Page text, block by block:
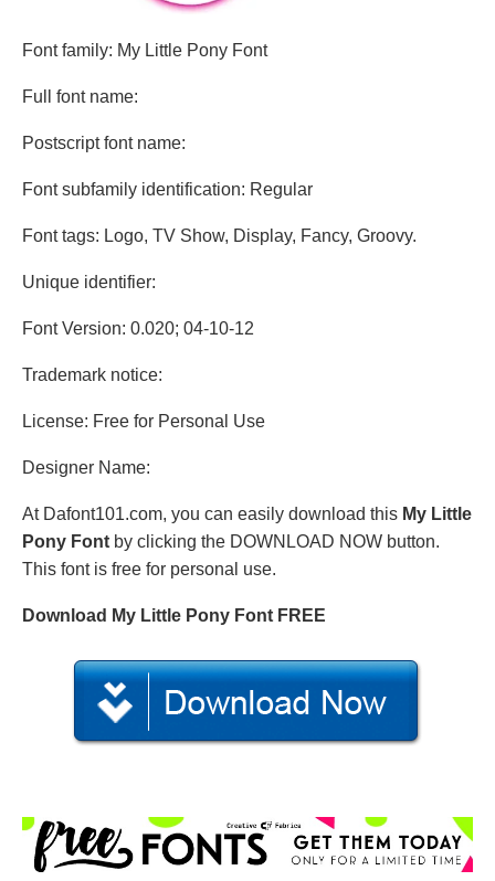
Font family: My Little Pony Font
Full font name:
Postscript font name:
Font subfamily identification: Regular
Font tags: Logo, TV Show, Display, Fancy, Groovy.
Unique identifier:
Font Version: 0.020; 04-10-12
Trademark notice:
License: Free for Personal Use
Designer Name:
At Dafont101.com, you can easily download this My Little
Pony Font by clicking the DOWNLOAD NOW button.
This font is free for personal use.
Download My Little Pony Font FREE